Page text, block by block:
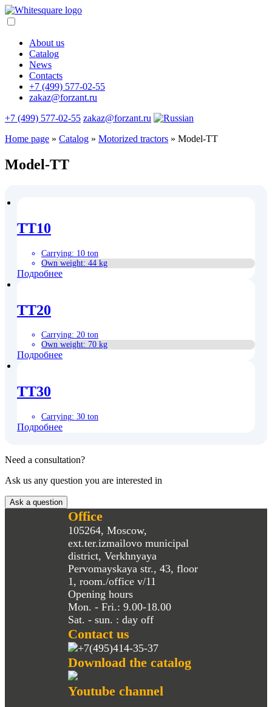
About us
Catalog
News
Contacts
+7 (499) 577-02-55
zakaz@forzant.ru
+7 (499) 577-02-55 zakaz@forzant.ru
Home page » Catalog » Motorized tractors » Model-TT
Model-TT
TT10
Carrying: 10 ton
Own weight: 44 kg
Подробнее
TT20
Carrying: 20 ton
Own weight: 70 kg
Подробнее
TT30
Carrying: 30 ton
Подробнее
Need a consultation?
Ask us any question you are interested in
Ask a question
Office
105264, Moscow,
ext.ter.izmailovo municipal
district, Verkhnyaya
Pervomayskaya str., 43, floor
1, room./office v/11
Opening hours
Mon. - Fri.: 9.00-18.00
Sat. - sun. : day off
Contact us
+7(495)414-35-37
Download the catalog
Youtube channel